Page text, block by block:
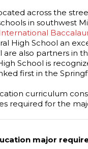
across the
in southwest
High School an
are also partners in
School is
first in the
curriculum
required for the
major